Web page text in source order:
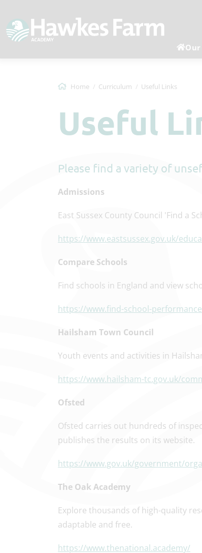
Home Curriculum Useful Links
Useful
Please find a variety of
Admissions
East Sussex County Council 'Find a
https://www.eastsussex.gov.uk/
Compare Schools
Find schools in England and view
https://www.find-school-
Hailsham Town Council
Youth events and activities in
https://www.hailsham-tc.gov.uk/
Ofsted
Ofsted carries out hundreds of
publishes the results on its website.
https://www.gov.uk/government/
The Oak Academy
Explore thousands of high-quality
adaptable and free.
https://www.thenational.academy/